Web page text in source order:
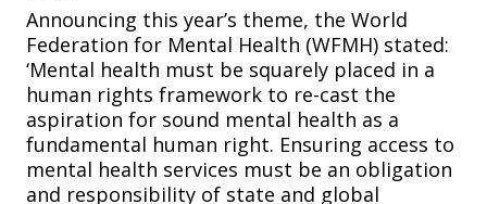
Announcing this year’s theme, the World
Federation for Mental Health (WFMH) stated:
‘Mental health must be squarely placed in a
human rights framework to re-cast the
aspiration for sound mental health as a
fundamental human right. Ensuring access to
mental health services must be an obligation
and responsibility of state and global